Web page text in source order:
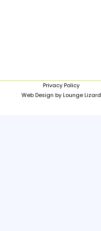
Privacy Policy
Web Design by Lounge Lizard